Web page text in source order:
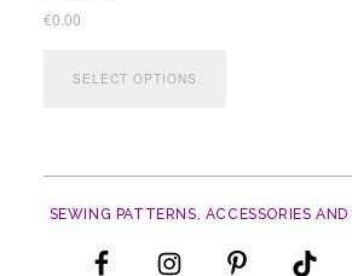
€0.00
SELECT OPTIONS
The
options
be
SEWING PATTERNS, ACCESSORIES